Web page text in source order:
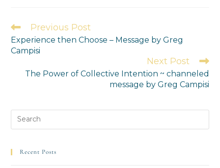
Previous Post
Experience then Choose – Message by Greg
Campisi
Next Post
The Power of Collective Intention ~ channeled
message by Greg Campisi
Recent Posts